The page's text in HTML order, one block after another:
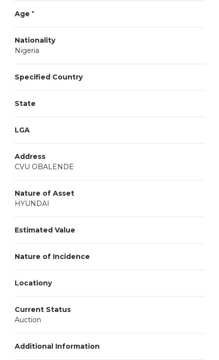
Age *
Nationality
Nigeria
Specified Country
State
LGA
Address
CVU OBALENDE
Nature of Asset
HYUNDAI
Estimated Value
Nature of Incidence
Locationy
Current Status
Auction
Additional Information